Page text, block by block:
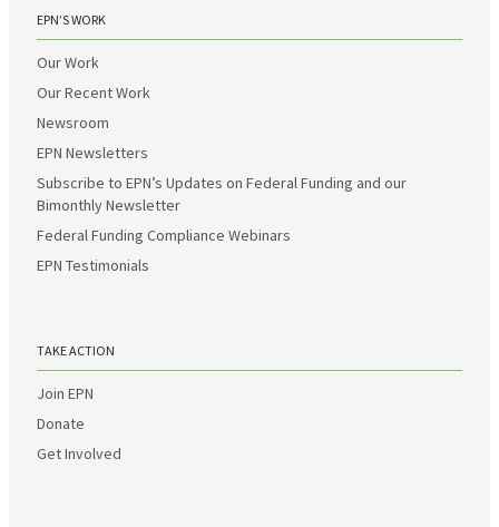
EPN’S WORK
Our Work
Our Recent Work
Newsroom
EPN Newsletters
Subscribe to EPN’s Updates on Federal Funding and our
Bimonthly Newsletter
Federal Funding Compliance Webinars
EPN Testimonials
TAKE ACTION
Join EPN
Donate
Get Involved